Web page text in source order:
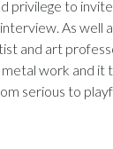
privilege to invite
As well
and art
work and it
serious to